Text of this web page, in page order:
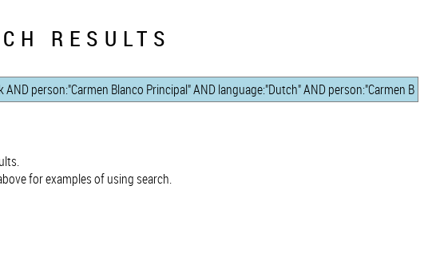
RESULTS
for examples of using search.